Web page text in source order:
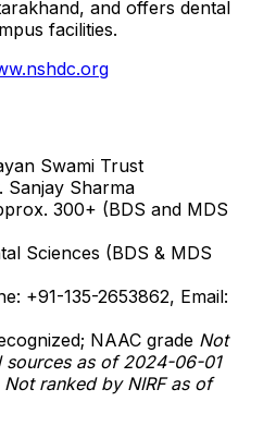
and offers dental
facilities.
Swami Trust
Sanjay Sharma
300+ (BDS and MDS
Sciences (BDS & MDS
+91-135-2653862, Email:
NAAC grade Not
as of 2024-06-01
Not ranked by NIRF as of